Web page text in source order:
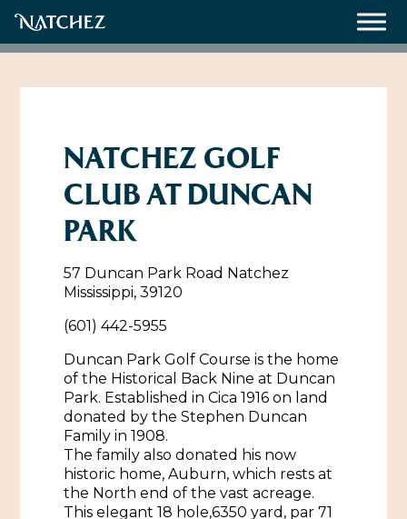
About
Directions, Maps & Weather
Employment Opportunities
Natchez Visitor Center
Visit Natchez Staff
Resources
Experience Natchez
Historic Sites & Museums
The Arts
Stay
Hotels & Motels
NATCHEZ GOLF
CLUB AT DUNCAN
PARK
57 Duncan Park Road Natchez
Mississippi, 39120
(601) 442-5955
Duncan Park Golf Course is the home
of the Historical Back Nine at Duncan
Park. Established in Cica 1916 on land
donated by the Stephen Duncan
Family in 1908.
The family also donated his now
historic home, Auburn, which rests at
the North end of the vast acreage.
This elegant 18 hole,6350 yard, par 71